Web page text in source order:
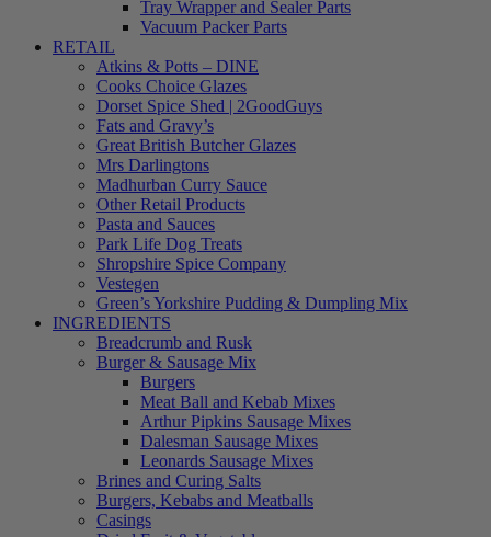
Tray Wrapper and Sealer Parts
Vacuum Packer Parts
RETAIL
Atkins & Potts – DINE
Cooks Choice Glazes
Dorset Spice Shed | 2GoodGuys
Fats and Gravy’s
Great British Butcher Glazes
Mrs Darlingtons
Madhurban Curry Sauce
Other Retail Products
Pasta and Sauces
Park Life Dog Treats
Shropshire Spice Company
Vestegen
Green’s Yorkshire Pudding & Dumpling Mix
INGREDIENTS
Breadcrumb and Rusk
Burger & Sausage Mix
Burgers
Meat Ball and Kebab Mixes
Arthur Pipkins Sausage Mixes
Dalesman Sausage Mixes
Leonards Sausage Mixes
Brines and Curing Salts
Burgers, Kebabs and Meatballs
Casings